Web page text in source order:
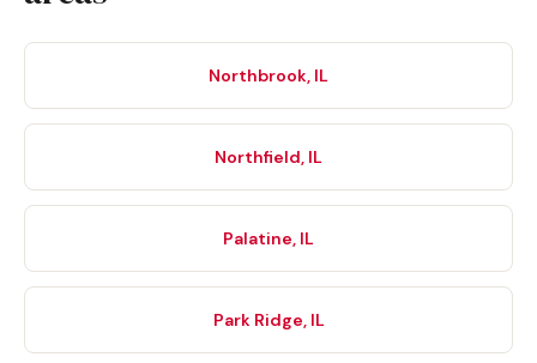
Northbrook, IL
Northfield, IL
Palatine, IL
Park Ridge, IL